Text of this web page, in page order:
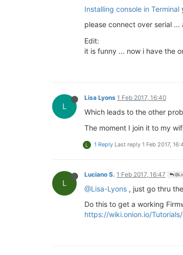
Installing console in Terminal
please connect over serial
Edit:
it is funny ... now i have the
L
Lisa Lyons 1 Feb 2017, 16:40
Which leads to the other
The moment I join it to my
L 1 Reply Last reply 1 Feb 2017,
L
Luciano S. 1 Feb 2017, 16:47
@Lisa-Lyons , just go thru
Do this to get a working
https://wiki.onion.io/